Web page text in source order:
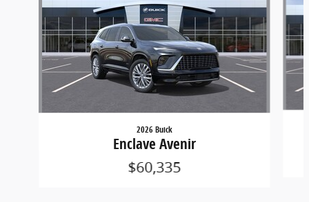
2026 Buick
Enclave Avenir
$60,335